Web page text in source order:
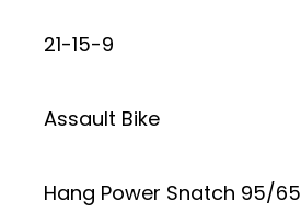
21-15-9
Assault Bike
Hang Power Snatch 95/65